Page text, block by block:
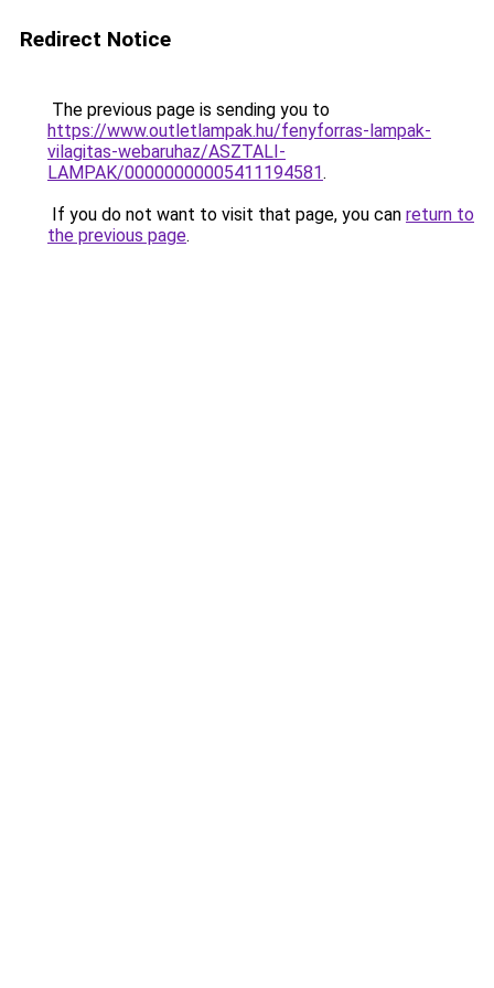
Redirect Notice
The previous page is sending you to
https://www.outletlampak.hu/fenyforras-lampak-
vilagitas-webaruhaz/ASZTALI-
LAMPAK/00000000005411194581.
If you do not want to visit that page, you can return to
the previous page.